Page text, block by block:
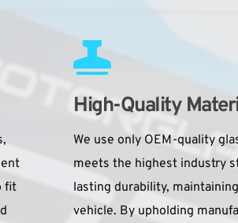
fit
High-Quality
We use only OEM-quality
meets the highest industry
lasting durability,
vehicle. By upholding